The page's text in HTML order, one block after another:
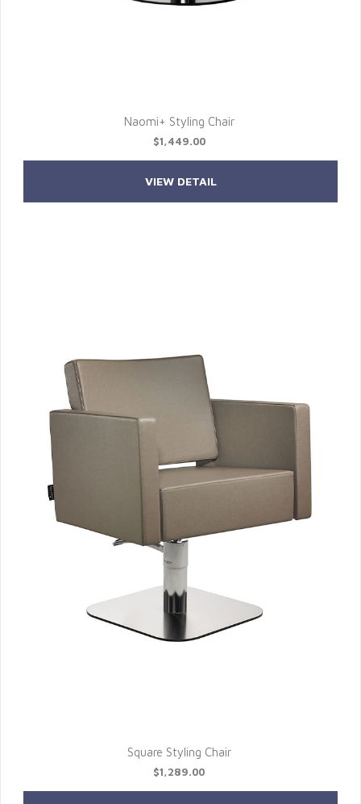
Naomi+ Styling Chair
$1,449.00
VIEW DETAIL
Square Styling Chair
$1,289.00